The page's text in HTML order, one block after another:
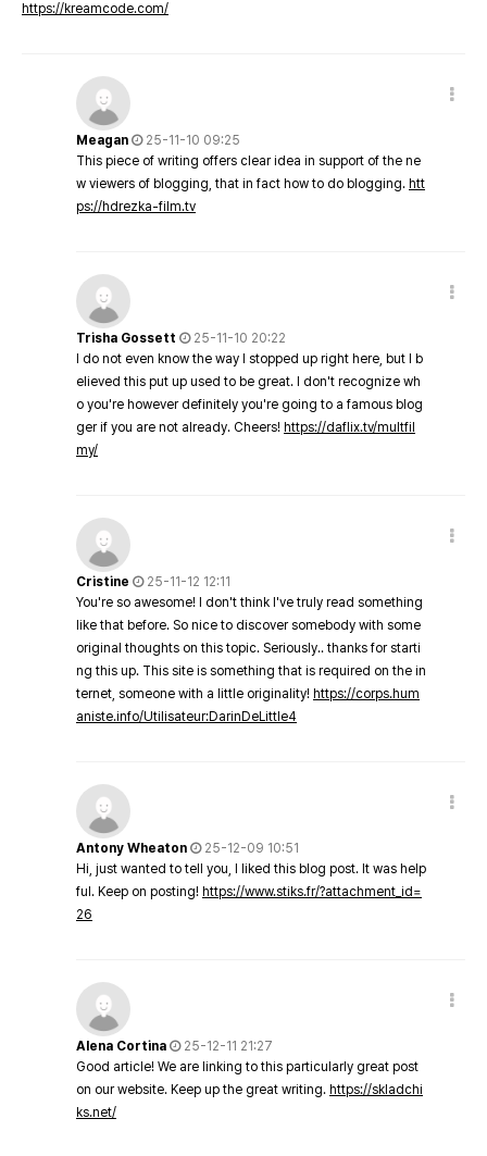
https://kreamcode.com/
Meagan
25-11-10 09:25
This piece of writing offers clear idea in support of the ne
w viewers of blogging, that in fact how to do blogging. htt
ps://hdrezka-film.tv
Trisha Gossett
25-11-10 20:22
I do not even know the way I stopped up right here, but I b
elieved this put up used to be great. I don't recognize wh
o you're however definitely you're going to a famous blog
ger if you are not already. Cheers! https://daflix.tv/multfil
my/
Cristine
25-11-12 12:11
You're so awesome! I don't think I've truly read something
like that before. So nice to discover somebody with some
original thoughts on this topic. Seriously.. thanks for starti
ng this up. This site is something that is required on the in
ternet, someone with a little originality! https://corps.hum
aniste.info/Utilisateur:DarinDeLittle4
Antony Wheaton
25-12-09 10:51
Hi, just wanted to tell you, I liked this blog post. It was help
ful. Keep on posting! https://www.stiks.fr/?attachment_id=
26
Alena Cortina
25-12-11 21:27
Good article! We are linking to this particularly great post
on our website. Keep up the great writing. https://skladchi
ks.net/